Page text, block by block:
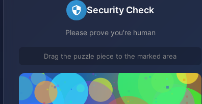
Security Check
Please prove you're human
Drag the puzzle piece to the marked area